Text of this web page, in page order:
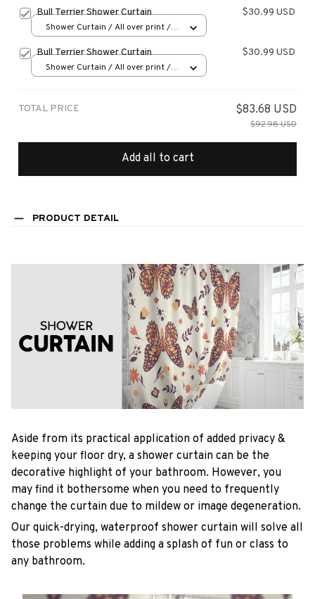
Bull Terrier Shower Curtain $30.99 USD
Shower Curtain / All over print /
Bull Terrier Shower Curtain $30.99 USD
Shower Curtain / All over print /
TOTAL PRICE $83.68 USD
$92.98 USD
Add all to cart
PRODUCT DETAIL
Aside from its practical application of added privacy &
keeping your floor dry, a shower curtain can be the
decorative highlight of your bathroom. However, you
may find it bothersome when you need to frequently
change the curtain due to mildew or image degeneration.
Our quick-drying, waterproof shower curtain will solve all
those problems while adding a splash of fun or class to
any bathroom.